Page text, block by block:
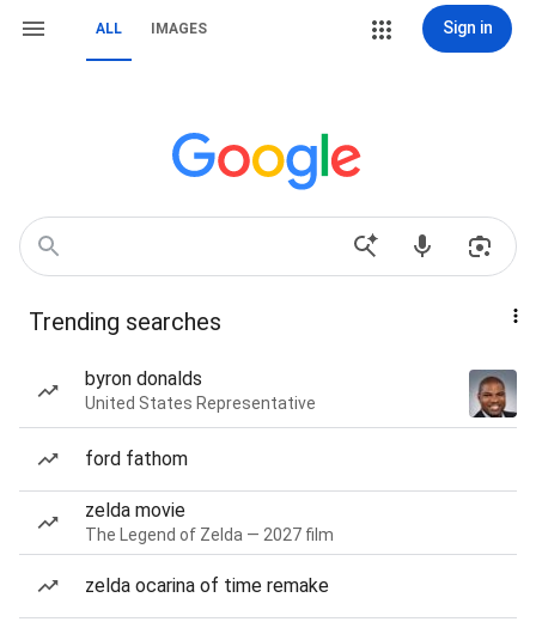
ALL IMAGES Sign in
Trending searches
byron donalds
United States Representative
ford fathom
zelda movie
The Legend of Zelda — 2027 film
zelda ocarina of time remake